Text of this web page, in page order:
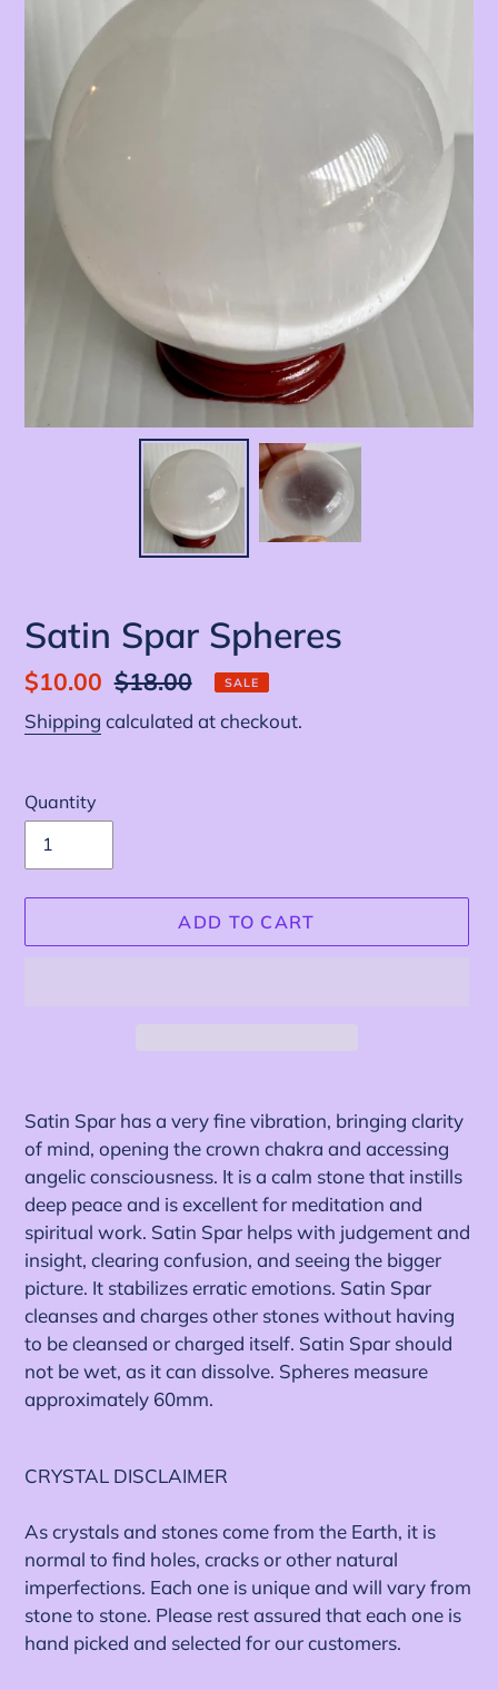
Satin Spar Spheres
Sale
price
$10.00 Regular
price
$18.00 SALE
Shipping calculated at checkout.
Quantity
ADD TO CART
product
to
your
cart
Satin Spar has a very fine vibration, bringing clarity
of mind, opening the crown chakra and accessing
angelic consciousness. It is a calm stone that instills
deep peace and is excellent for meditation and
spiritual work. Satin Spar helps with judgement and
insight, clearing confusion, and seeing the bigger
picture. It stabilizes erratic emotions. Satin Spar
cleanses and charges other stones without having
to be cleansed or charged itself. Satin Spar should
not be wet, as it can dissolve. Spheres measure
approximately 60mm.
CRYSTAL DISCLAIMER
As crystals and stones come from the Earth, it is
normal to find holes, cracks or other natural
imperfections. Each one is unique and will vary from
stone to stone. Please rest assured that each one is
hand picked and selected for our customers.